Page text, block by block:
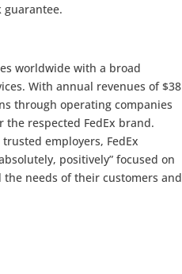
guarantee.
worldwide with a broad
With annual revenues of $38
through operating companies
respected FedEx brand.
employers, FedEx
positively” focused on
needs of their customers and